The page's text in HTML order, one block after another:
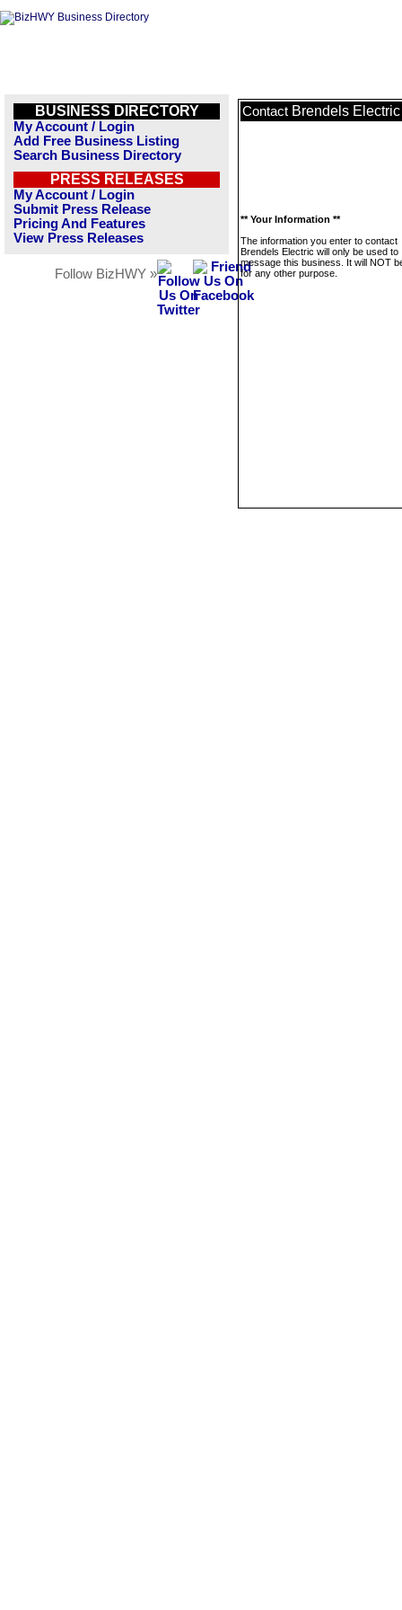
BUSINESS DIRECTORY
My Account / Login
Add Free Business Listing
Search Business Directory
PRESS RELEASES
My Account / Login
Submit Press Release
Pricing And Features
View Press Releases
Follow BizHWY »
Contact Brendels Electric
** Your Information **
The information you enter to contact
Brendels Electric will only be used to
message this business. It will NOT
for any other purpose.